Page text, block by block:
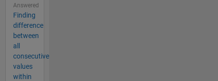
Answered
Finding
difference
between
all
consecutive
values
within